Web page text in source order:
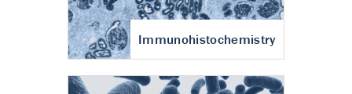
Immunohistochemistry